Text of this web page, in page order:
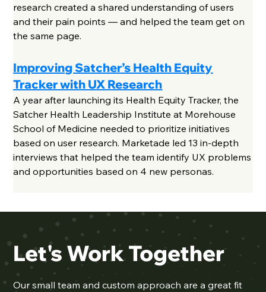
research created a shared understanding of users
and their pain points — and helped the team get on
the same page.
Improving Satcher’s Health Equity
Tracker with UX Research
A year after launching its Health Equity Tracker, the
Satcher Health Leadership Institute at Morehouse
School of Medicine needed to prioritize initiatives
based on user research. Marketade led 13 in-depth
interviews that helped the team identify UX problems
and opportunities based on 4 new personas.
Let's Work Together
Oursmall team and custom approach are a great fit